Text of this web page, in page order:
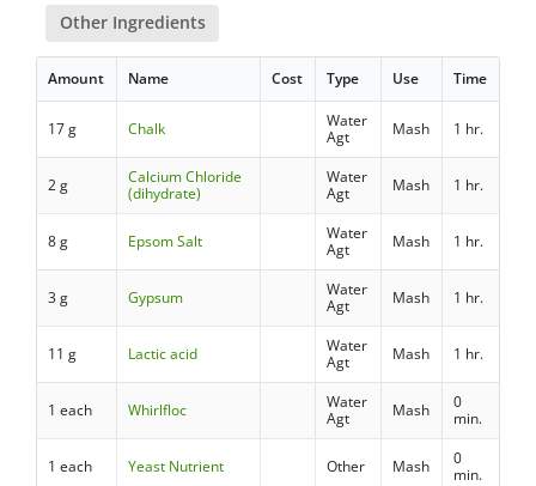
Other Ingredients
Amount Name Cost Type Use Time
17 g Chalk
Water
Agt
Mash 1 hr.
2 g
Calcium Chloride
(dihydrate)
Water
Agt
Mash 1 hr.
8 g Epsom Salt
Water
Agt
Mash 1 hr.
3 g Gypsum
Water
Agt
Mash 1 hr.
11 g Lactic acid
Water
Agt
Mash 1 hr.
1 each Whirlfloc
Water
Agt
Mash
0
min.
1 each Yeast Nutrient Other Mash
0
min.